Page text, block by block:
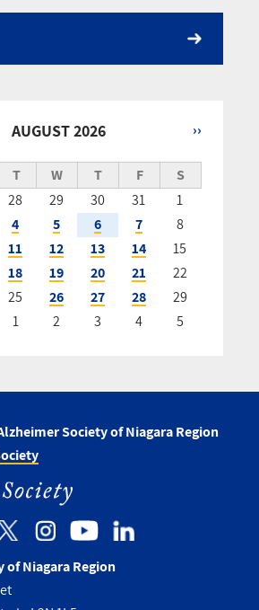
AUGUST 2026
››
T W T F
S
28 29 30 31
1
4 5 6 7
8
11 12 13 14
15
18 19 20 21
22
25 26 27 28
29
1 2 3 4 5
Society of Niagara Region
of Niagara Region